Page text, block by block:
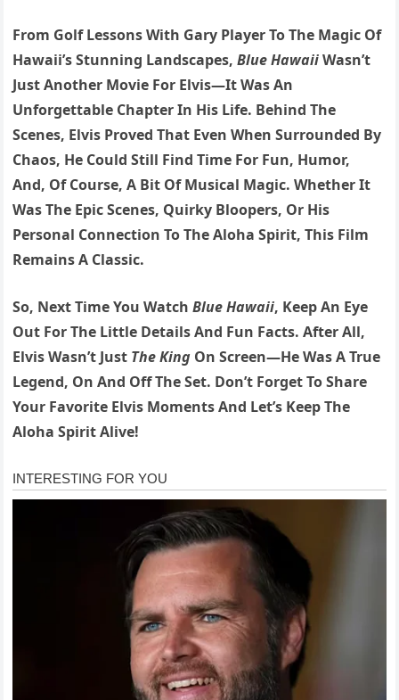
From Golf Lessons With Gary Player To The Magic Of
Hawaii’s Stunning Landscapes,Blue HawaiiWasn’t
Just Another Movie For Elvis—It Was An
Unforgettable Chapter In His Life. Behind The
Scenes, Elvis Proved That Even When Surrounded By
Chaos, He Could Still Find Time For Fun, Humor,
And, Of Course, A Bit Of Musical Magic. Whether It
Was The Epic Scenes, Quirky Bloopers, Or His
Personal Connection To The Aloha Spirit, This Film
Remains A Classic.
So, Next Time You WatchBlue Hawaii, Keep An Eye
Out For The Little Details And Fun Facts. After All,
Elvis Wasn’t Just The King On Screen—He Was A True
Legend, On And Off The Set. Don’t Forget To Share
Your Favorite Elvis Moments And Let’s Keep The
Aloha Spirit Alive!